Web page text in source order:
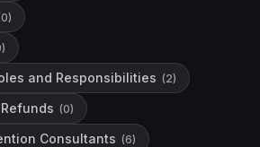
0)
)
and Responsibilities (2)
Refunds (0)
Consultants (6)